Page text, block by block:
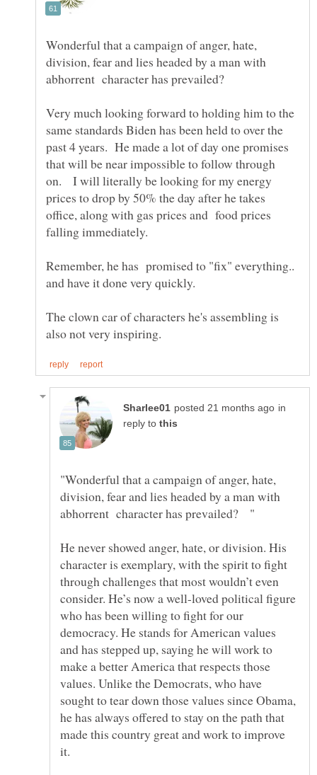
Wonderful that a campaign of anger, hate,
division, fear and lies headed by a man with
abhorrent character has prevailed?
Very much looking forward to holding him to the
same standards Biden has been held to over the
past 4 years. He made a lot of day one promises
that will be near impossible to follow through
on. I will literally be looking for my energy
prices to drop by 50% the day after he takes
office, along with gas prices and food prices
falling immediately.
Remember, he has promised to "fix" everything..
and have it done very quickly.
The clown car of characters he's assembling is
in
reply to
"Wonderful that a campaign of anger, hate,
division, fear and lies headed by a man with
He never showed anger, hate, or division. His
character is exemplary, with the spirit to fight
through challenges that most wouldn’t even
consider. He’s now a well-loved political figure
who has been willing to fight for our
democracy. He stands for American values
and has stepped up, saying he will work to
make a better America that respects those
values. Unlike the Democrats, who have
sought to tear down those values since Obama,
he has always offered to stay on the path that
made this country great and work to improve